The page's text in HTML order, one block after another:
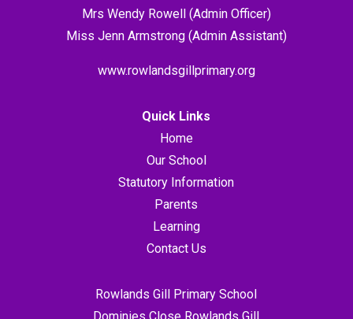
Mrs Wendy Rowell (Admin Officer)
Miss Jenn Armstrong (Admin Assistant)
www.rowlandsgillprimary.org
Quick Links
Home
Our School
Statutory Information
Parents
Learning
Contact Us
Rowlands Gill Primary School